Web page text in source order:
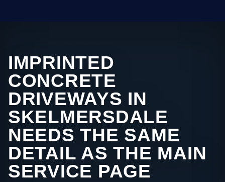
IMPRINTED
CONCRETE
DRIVEWAYS IN
SKELMERSDALE
NEEDS THE SAME
DETAIL AS THE MAIN
SERVICE PAGE